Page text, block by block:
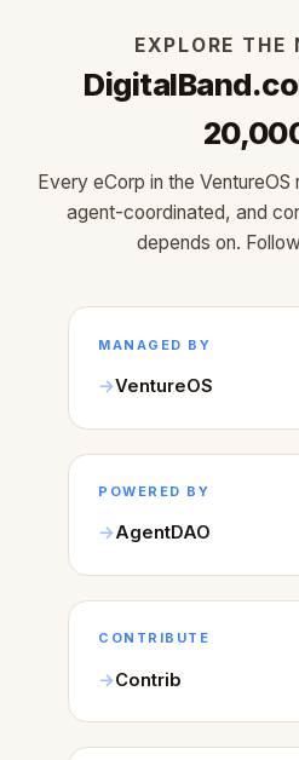
EXPLORE THE
Every eCorp in the
agent-coordinated, and
depends on.
MANAGED BY
VentureOS
POWERED BY
AgentDAO
CONTRIBUTE
Contrib